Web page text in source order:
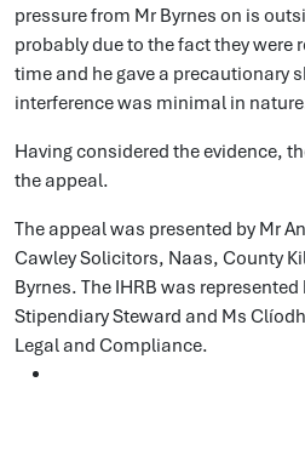
pressure from Mr Byrnes on is
probably due to the fact they were
time and he gave a precautionary
interference was minimal in
Having considered the evidence,
the appeal.
The appeal was presented by Mr
Cawley Solicitors, Naas, County
Byrnes. The IHRB was
Stipendiary Steward and Ms
Legal and Compliance.